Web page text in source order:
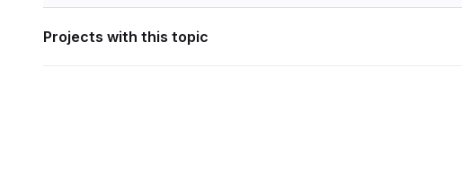
Projects with this topic